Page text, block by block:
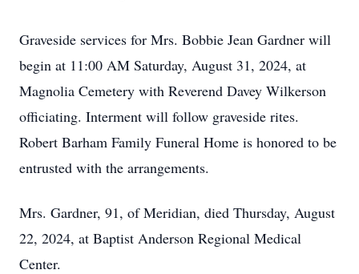
Graveside services for Mrs. Bobbie Jean Gardner will
begin at 11:00 AM Saturday, August 31, 2024, at
Magnolia Cemetery with Reverend Davey Wilkerson
officiating. Interment will follow graveside rites.
Robert Barham Family Funeral Home is honored to be
entrusted with the arrangements.
Mrs. Gardner, 91, of Meridian, died Thursday, August
22, 2024, at Baptist Anderson Regional Medical
Center.